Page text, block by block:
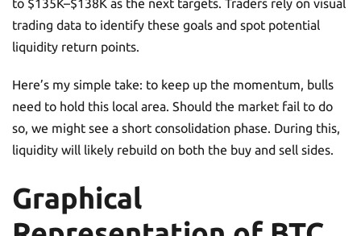
to $135K–$138K as the next targets. Traders rely on visual
trading data to identify these goals and spot potential
liquidity return points.
Here’s my simple take: to keep up the momentum, bulls
need to hold this local area. Should the market fail to do
so, we might see a short consolidation phase. During this,
liquidity will likely rebuild on both the buy and sell sides.
Graphical